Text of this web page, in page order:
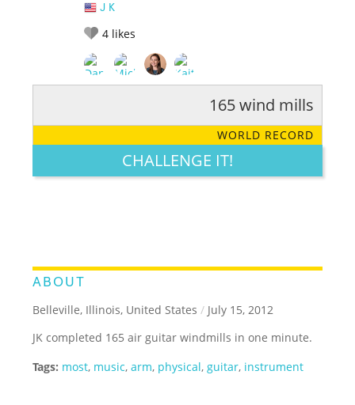
J K
4 likes
LEGENDARY FUNNY CUTE CREATIVE
165 wind mills
WORLD RECORD
CHALLENGE IT!
ABOUT
Belleville, Illinois, United States / July 15, 2012
JK completed 165 air guitar windmills in one minute.
Tags: most, music,arm, physical, guitar, instrument